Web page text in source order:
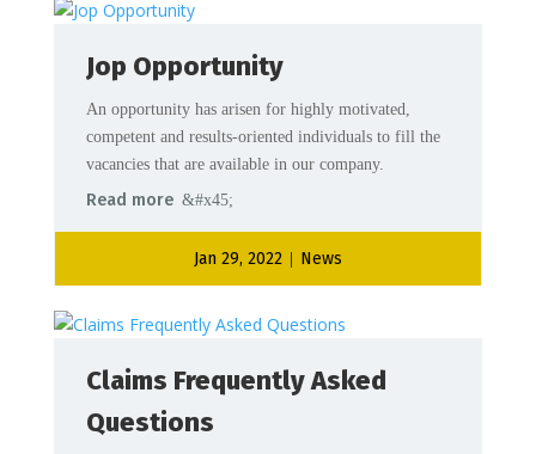
Jop Opportunity
An opportunity has arisen for highly motivated,
competent and results-oriented individuals to fill the
vacancies that are available in our company.
Read more
Jan 29, 2022 | News
Claims Frequently Asked
Questions